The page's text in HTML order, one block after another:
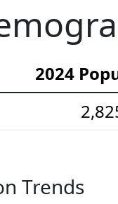
2024
Trends